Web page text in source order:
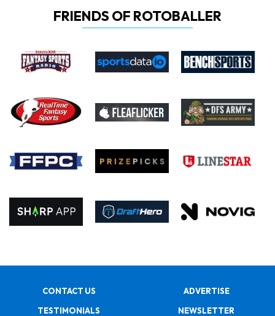
FRIENDS OF ROTOBALLER
CONTACT US
ADVERTISE
TESTIMONIALS
NEWSLETTER